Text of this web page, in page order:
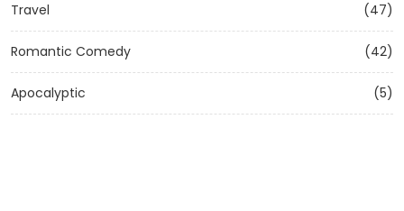
Travel (47)
Romantic Comedy (42)
Apocalyptic (5)